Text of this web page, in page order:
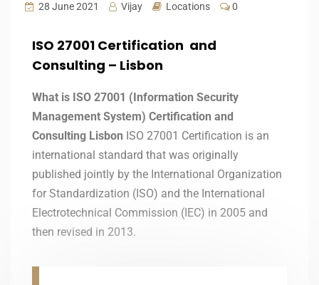
28 June 2021 Vijay Locations 0
ISO 27001 Certification and
Consulting – Lisbon
What is ISO 27001 (Information Security
Management System) Certification and
Consulting Lisbon ISO 27001 Certification is an
international standard that was originally
published jointly by the International Organization
for Standardization (ISO) and the International
Electrotechnical Commission (IEC) in 2005 and
then revised in 2013.